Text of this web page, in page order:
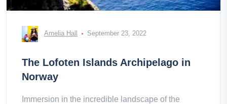
Amelia Hall September 23, 2022
The Lofoten Islands Archipelago in
Norway
Immersion in the incredible landscape of the